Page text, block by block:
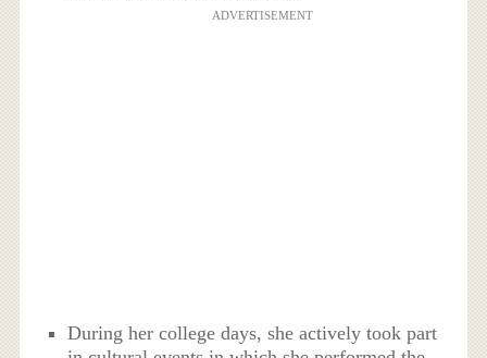
ADVERTISEMENT
During her college days, she actively took part